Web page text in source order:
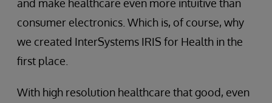
and make healthcare even more intuitive than
consumer electronics. Which is, of course, why
we created InterSystems IRIS for Health in the
first place.
With high resolution healthcare that good, even